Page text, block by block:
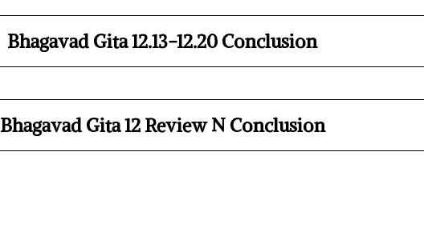
Bhagavad Gita 12.13-12.20 Conclusion
Bhagavad Gita 12 Review N Conclusion